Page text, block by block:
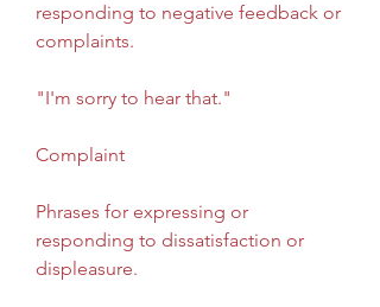
responding to negative feedback or
complaints.
"I'm sorry to hear that."
Complaint
Phrases for expressing or
responding to dissatisfaction or
displeasure.